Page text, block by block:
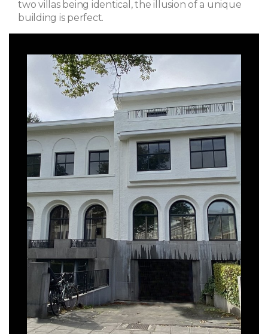
two villas being identical, the illusion of a unique
building is perfect.